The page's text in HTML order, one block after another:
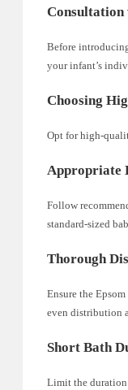
Before
your infant’s
Choosing
Opt for high-
Appropriate
Follow
standard-sized
Thorough
Ensure the
even distribution
Short Bath
Limit the duration